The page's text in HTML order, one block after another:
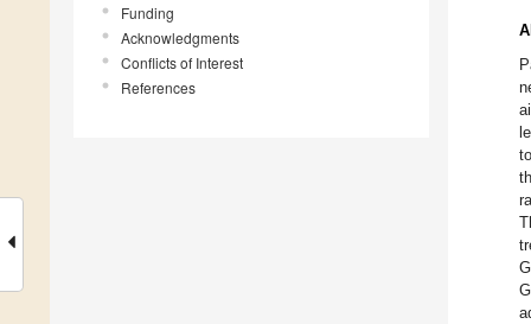
Funding
Acknowledgments
Conflicts of Interest
References